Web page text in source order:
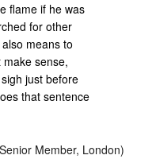
flame if he was
for other
means to
make sense,
just before
that sentence
Member, London)